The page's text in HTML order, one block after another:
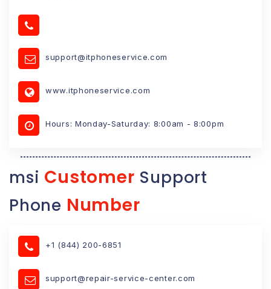
support@itphoneservice.com
www.itphoneservice.com
Hours: Monday-Saturday: 8:00am - 8:00pm
msi Customer Support
Phone Number
+1 (844) 200-6851
support@repair-service-center.com